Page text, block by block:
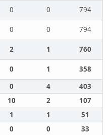
0 0
794
0 0
794
2 1
760
0 1
358
0 4
403
10 2
107
1 1
51
0 0 33